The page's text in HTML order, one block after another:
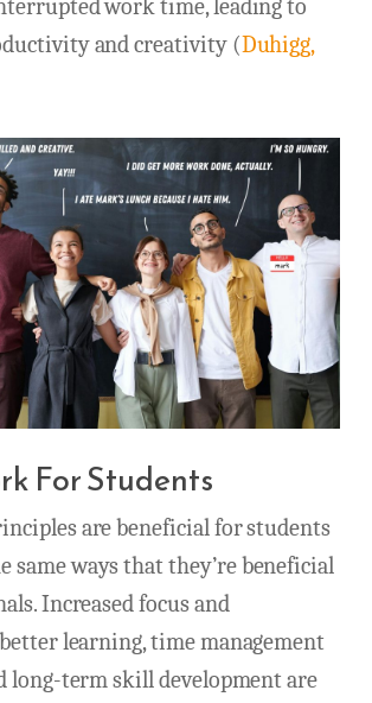
work time, leading to
and creativity (Duhigg,
For Students
are beneficial for students
same ways that they’re beneficial
Increased focus and
learning, time management
long-term skill development are